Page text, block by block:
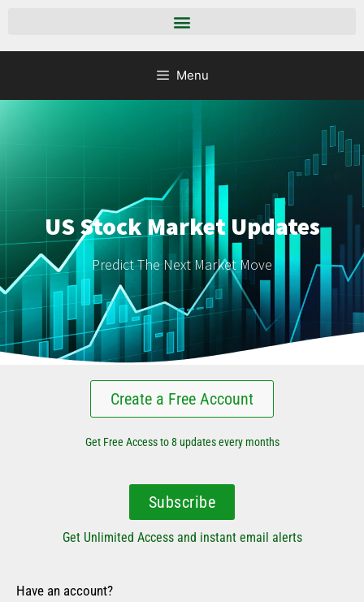
Menu
US Stock Market Updates
Predict The Next Market Move
Create a Free Account
Get Free Access to 8 updates every months
Subscribe
Get Unlimited Access and instant email alerts
Have an account?